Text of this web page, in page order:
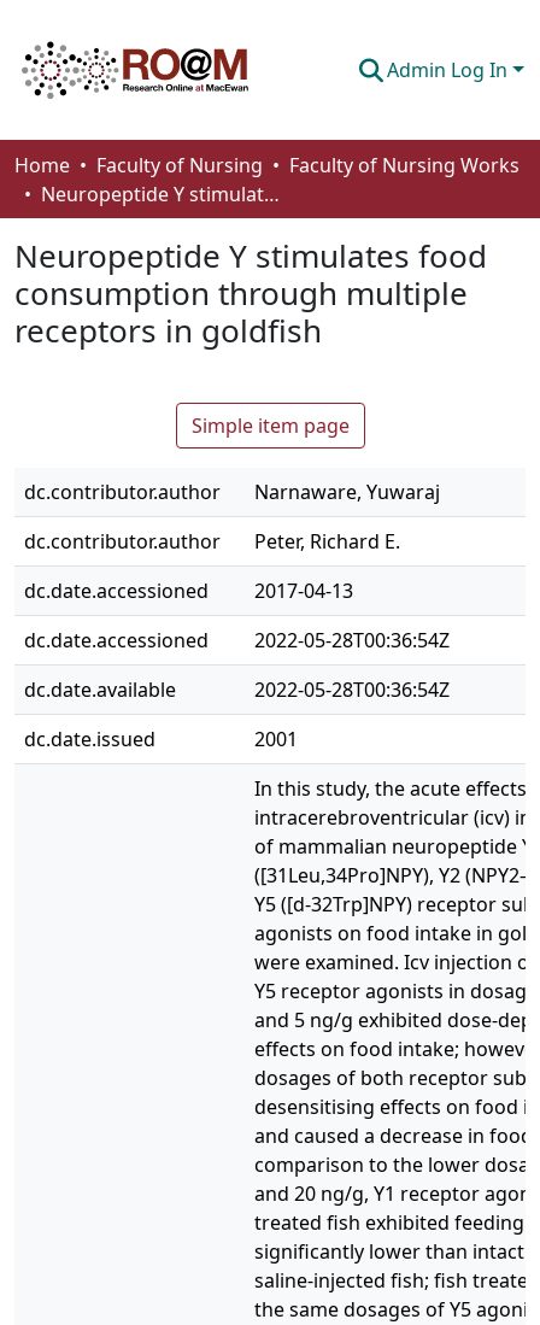
Admin Log In
Communities & Collections
Browse
Statistics
About
How To Deposit
Home Faculty of Nursing
Faculty of Nursing Works
Neuropeptide Y stimulates food consumption through multiple receptors in goldfish
Neuropeptide Y stimulates food
consumption through multiple
receptors in goldfish
Simple item page
dc.contributor.author
Narnaware, Yuwaraj
dc.contributor.author
Peter, Richard E.
dc.date.accessioned
2017-04-13
dc.date.accessioned
2022-05-28T00:36:54Z
dc.date.available
2022-05-28T00:36:54Z
dc.date.issued
2001
In this study, the acute effects
intracerebroventricular (icv)
of mammalian neuropeptide Y
([31Leu,34Pro]NPY), Y2
Y5 ([d-32Trp]NPY) receptor
agonists on food intake in
were examined. Icv injection of
Y5 receptor agonists in
and 5 ng/g exhibited dose-
effects on food intake;
dosages of both receptor
desensitising effects on food
and caused a decrease in
comparison to the lower
and 20 ng/g, Y1 receptor
treated fish exhibited feeding
significantly lower than intact
saline-injected fish; fish
the same dosages of Y5